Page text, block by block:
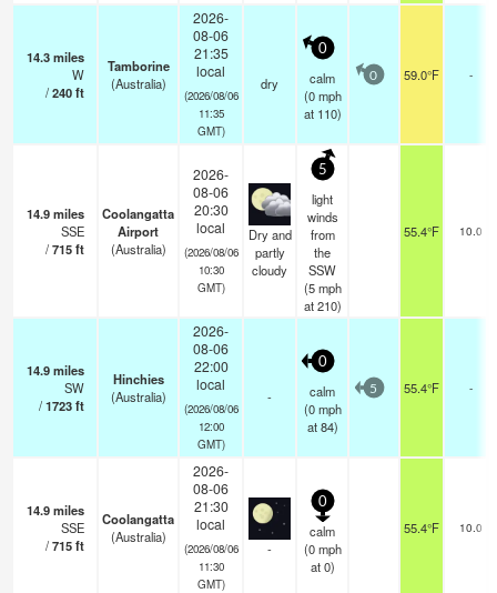
14.3miles
W
/240ft
Tamborine
(Australia)
2026-
08-06
21:35
local
(2026/08/06
11:35
GMT)
dry
0
calm
(0 mph
at 110)
0 59.0°F -
14.9miles
SSE
/715ft
Coolangatta
Airport
(Australia)
2026-
08-06
20:30
local
(2026/08/06
10:30
GMT)
Dry and
partly
cloudy
5
light
winds
from
the
SSW
(5 mph
at 210)
55.4°F 10.0
14.9miles
SW
/1723ft
Hinchies
(Australia)
2026-
08-06
22:00
local
(2026/08/06
12:00
GMT)
-
0
calm
(0 mph
at 84)
5 55.4°F -
14.9miles
SSE
/715ft
Coolangatta
(Australia)
2026-
08-06
21:30
local
(2026/08/06
11:30
GMT)
-
0
calm
(0 mph
at 0)
55.4°F 10.0